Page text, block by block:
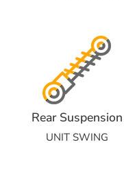
Rear Suspension
UNIT SWING